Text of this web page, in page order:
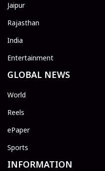
Jaipur
Rajasthan
India
Entertainment
GLOBAL NEWS
World
Reels
ePaper
Sports
INFORMATION